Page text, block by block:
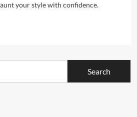
your style with confidence.